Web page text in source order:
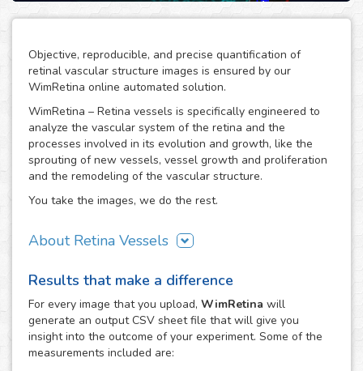
Objective, reproducible, and precise quantification of
retinal vascular structure images is ensured by our
WimRetina online automated solution.
WimRetina – Retina vessels is specifically engineered to
analyze the vascular system of the retina and the
processes involved in its evolution and growth, like the
sprouting of new vessels, vessel growth and proliferation
and the remodeling of the vascular structure.
You take the images, we do the rest.
About Retina Vessels
biology and biomedical research, as it is the basis of many
cancer related studies and has also an important role in
the investigation of many other diseases. The retinal
vascular structure is a privileged scenario to target the
evolution and development of angiogenesis, as it
constitutes a representative, well characterized vascular
Results that make a difference
For every image that you upload, WimRetina will
generate an output CSV sheet file that will give you
insight into the outcome of your experiment. Some of the
measurements included are: